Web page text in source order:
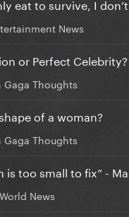
eat to survive, I don’t
News
or Perfect Celebrity?
Gaga Thoughts
of a woman?
Gaga Thoughts
is too small to fix” -
World News